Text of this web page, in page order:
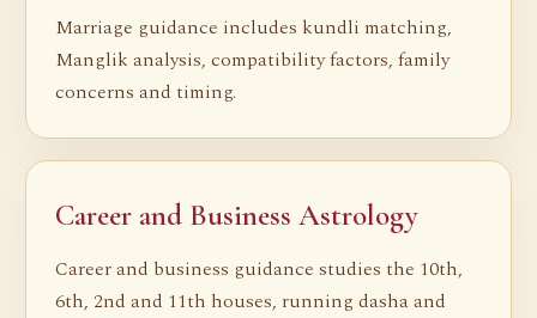
Marriage guidance includes kundli matching,
Manglik analysis, compatibility factors, family
concerns and timing.
Career and Business Astrology
Career and business guidance studies the 10th,
6th, 2nd and 11th houses, running dasha and